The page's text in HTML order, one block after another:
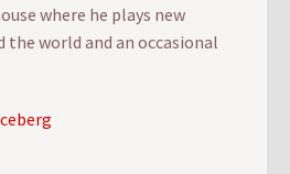
where he plays new
the world and an occasional